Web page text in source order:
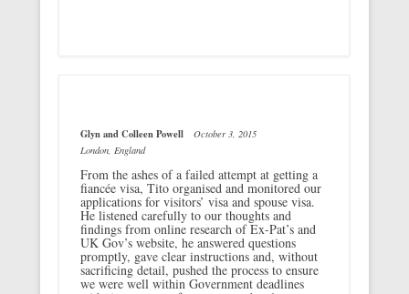
Glyn and Colleen Powell October 3, 2015
London, England
From the ashes of a failed attempt at getting a
fiancée visa, Tito organised and monitored our
applications for visitors’ visa and spouse visa.
He listened carefully to our thoughts and
findings from online research of Ex-Pat’s and
UK Gov’s website, he answered questions
promptly, gave clear instructions and, without
sacrificing detail, pushed the process to ensure
we were well within Government deadlines